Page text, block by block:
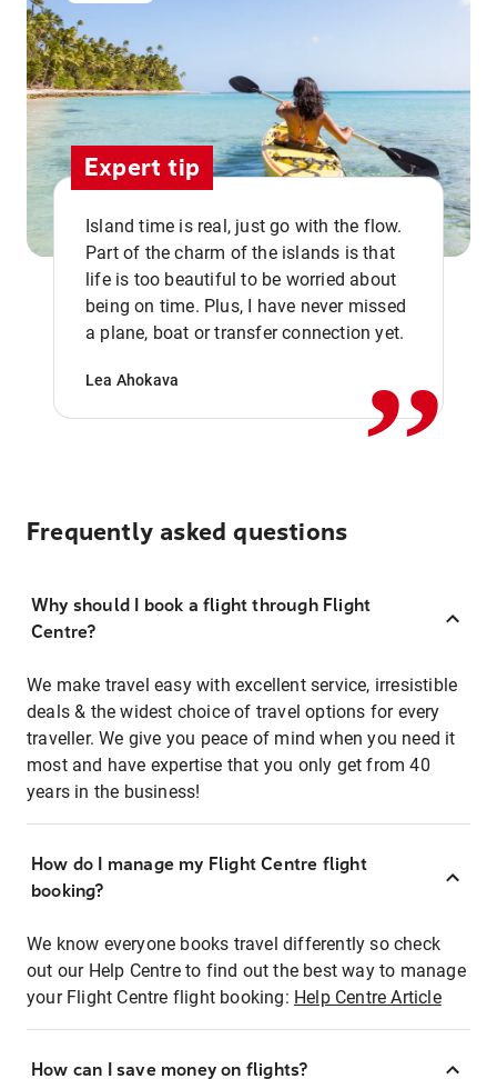
Expert tip
Island time is real, just go with the flow.
Part of the charm of the islands is that
life is too beautiful to be worried about
being on time. Plus, I have never missed
a plane, boat or transfer connection yet.
Lea Ahokava ,,
Frequently asked questions
Why should I book a flight through Flight
Centre?
We make travel easy with excellent service, irresistible
deals & the widest choice of travel options for every
traveller. We give you peace of mind when you need it
most and have expertise that you only get from 40
years in the business!
How do I manage my Flight Centre flight
booking?
We know everyone books travel differently so check
out our Help Centre to find out the best way to manage
your Flight Centre flight booking: Help Centre Article
How can I save money on flights?